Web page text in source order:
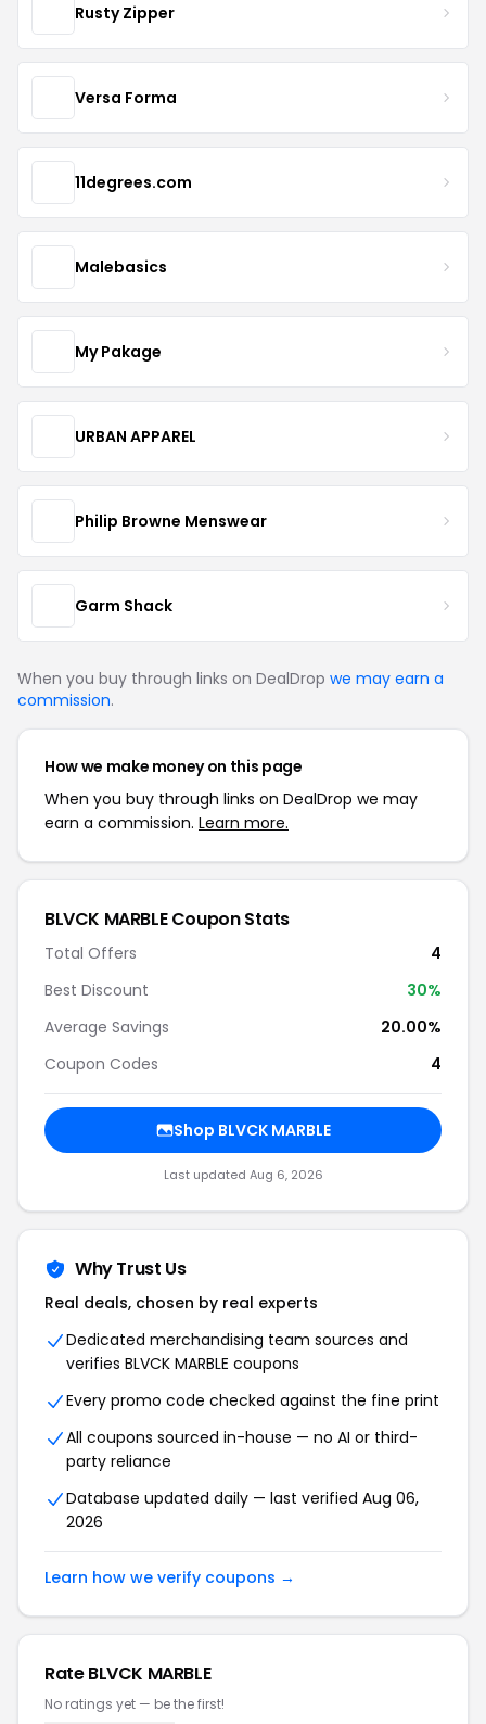
Rusty Zipper
Versa Forma
11degrees.com
Malebasics
My Pakage
URBAN APPAREL
Philip Browne Menswear
Garm Shack
When you buy through links on DealDrop we may earn a
commission.
How we make money on this page
When you buy through links on DealDrop we may
earn a commission. Learn more.
BLVCK MARBLE Coupon Stats
Total Offers
4
Best Discount
30%
Average Savings
20.00%
Coupon Codes
4
Shop BLVCK MARBLE
Last updated Aug 6, 2026
Why Trust Us
Real deals, chosen by real experts
Dedicated merchandising team sources and
verifies BLVCK MARBLE coupons
Every promo code checked against the fine print
All coupons sourced in-house — no AI or third-
party reliance
Database updated daily — last verified Aug 06,
2026
Learn how we verify coupons →
Rate BLVCK MARBLE
No ratings yet — be the first!